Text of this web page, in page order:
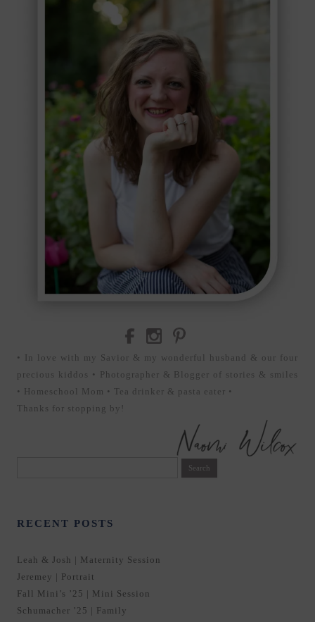
• In love with my Savior & my wonderful husband & our four
precious kiddos • Photographer & Blogger of stories & smiles
• Homeschool Mom • Tea drinker & pasta eater •
Thanks for stopping by!
RECENT POSTS
Leah & Josh | Maternity Session
Jeremey | Portrait
Fall Mini’s ’25 | Mini Session
Schumacher ’25 | Family